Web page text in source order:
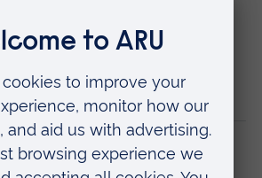
in Community